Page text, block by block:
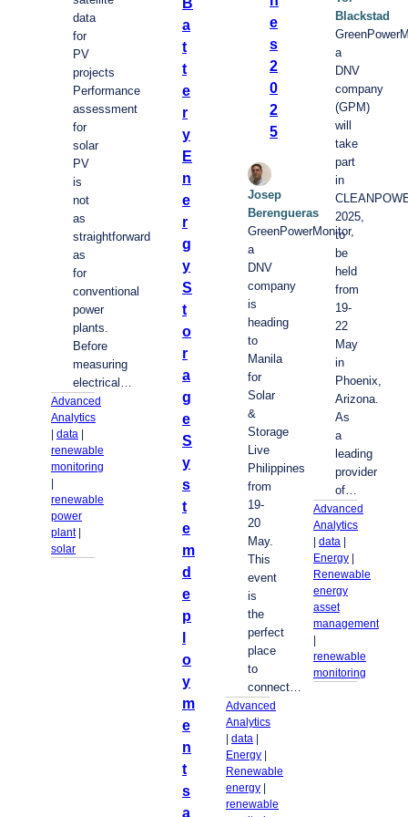
data
for
PV
projects
Performance
assessment
for
solar
PV
is
not
as
straightforward
as
for
conventional
power
plants.
Before
measuring
electrical…
Advanced
Analytics
| data
renewable
monitoring
renewable
power
plant
solar
a
t
t
e
r
y
E
n
e
r
g
y
S
t
o
r
a
g
e
S
y
s
t
e
m
d
e
p
l
o
y
m
e
n
t
s
a
e
s
2
0
2
5
Josep
Berengueras
GreenPowerMonitor,
a
DNV
company
is
heading
to
Manila
for
Solar
&
Storage
Live
Philippines
from
19-
20
May.
This
event
is
the
perfect
place
to
connect…
Advanced
Analytics
| data
Energy
Renewable
energy
renewable
Blackstad
a
DNV
company
(GPM)
will
take
part
in
2025,
to
be
held
from
19-
22
May
in
Phoenix,
Arizona.
As
a
leading
provider
of…
Advanced
Analytics
| data
Energy
Renewable
energy
asset
management
renewable
monitoring